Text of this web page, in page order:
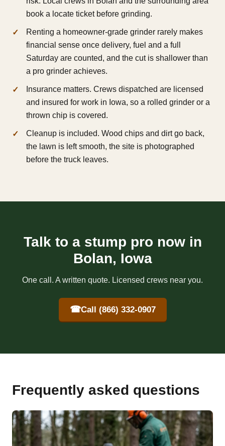
book a locate ticket before grinding.
Renting a homeowner-grade grinder rarely makes
financial sense once delivery, fuel and a full
Saturday are counted, and the cut is shallower than
a pro grinder achieves.
Insurance matters. Crews dispatched are licensed
and insured for work in Iowa, so a rolled grinder or a
thrown chip is covered.
Cleanup is included. Wood chips and dirt go back,
the lawn is left smooth, the site is photographed
before the truck leaves.
Talk to a stump pro now in
Bolan, Iowa
One call. A written quote. Licensed crews near you.
☎Call (866) 332-0907
Frequently asked questions